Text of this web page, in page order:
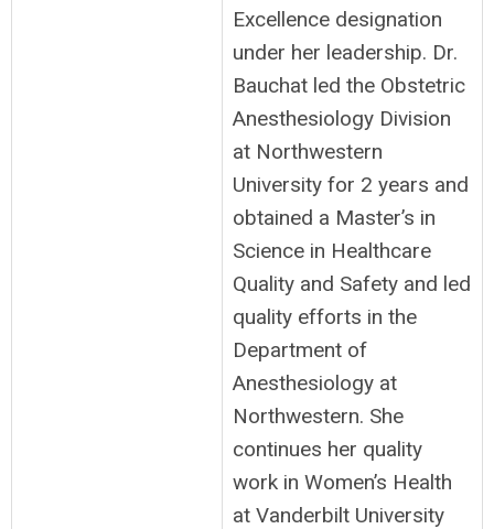
Excellence designation
under her leadership. Dr.
Bauchat led the Obstetric
Anesthesiology Division
at Northwestern
University for 2 years and
obtained a Master’s in
Science in Healthcare
Quality and Safety and led
quality efforts in the
Department of
Anesthesiology at
Northwestern. She
continues her quality
work in Women’s Health
at Vanderbilt University